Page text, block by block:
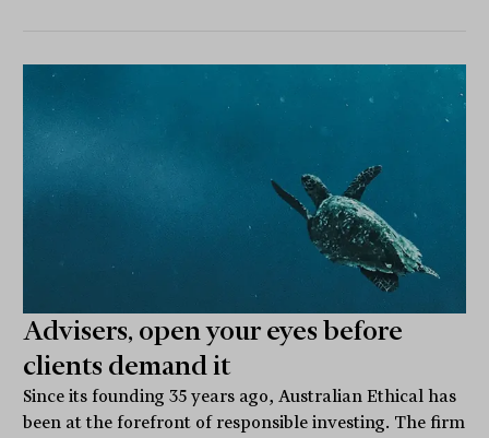
Advisers, open your eyes before
clients demand it
Since its founding 35 years ago, Australian Ethical has
been at the forefront of responsible investing. The firm